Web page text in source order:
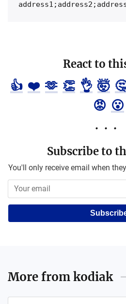
React to
👍 ❤️ 🫶 👏 👌 🤯
😡 😮
Subscribe to
You'll only receive email when
More fromkodiak